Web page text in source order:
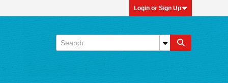
Login or Sign Up